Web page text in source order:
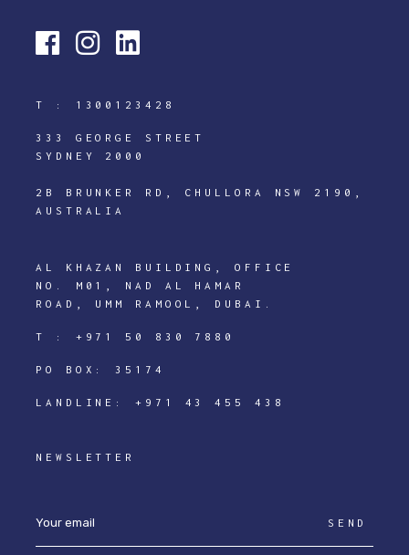
T : 1300123428
333 GEORGE STREET
SYDNEY 2000
2B BRUNKER RD, CHULLORA NSW 2190,
AUSTRALIA
AL KHAZAN BUILDING, OFFICE
NO. M01, NAD AL HAMAR
ROAD, UMM RAMOOL, DUBAI.
T : +971 50 830 7880
PO BOX: 35174
LANDLINE:+971 43 455 438
NEWSLETTER
SEND